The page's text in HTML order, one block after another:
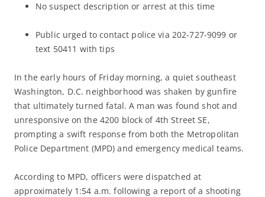
No suspect description or arrest at this time
Public urged to contact police via 202-727-9099 or
text 50411 with tips
In the early hours of Friday morning, a quiet southeast
Washington, D.C. neighborhood was shaken by gunfire
that ultimately turned fatal. A man was found shot and
unresponsive on the 4200 block of 4th Street SE,
prompting a swift response from both the Metropolitan
Police Department (MPD) and emergency medical teams.
According to MPD, officers were dispatched at
approximately 1:54 a.m. following a report of a shooting